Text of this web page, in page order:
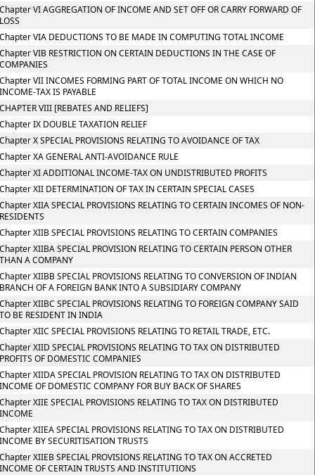
VI AGGREGATION OF INCOME AND SET OFF OR CARRY FORWARD OF
VIA DEDUCTIONS TO BE MADE IN COMPUTING TOTAL INCOME
VIB RESTRICTION ON CERTAIN DEDUCTIONS IN THE CASE OF
VII INCOMES FORMING PART OF TOTAL INCOME ON WHICH NO
TAX IS PAYABLE
VIII [REBATES AND RELIEFS]
IX DOUBLE TAXATION RELIEF
X SPECIAL PROVISIONS RELATING TO AVOIDANCE OF TAX
XA GENERAL ANTI-AVOIDANCE RULE
XI ADDITIONAL INCOME-TAX ON UNDISTRIBUTED PROFITS
XII DETERMINATION OF TAX IN CERTAIN SPECIAL CASES
XIIA SPECIAL PROVISIONS RELATING TO CERTAIN INCOMES OF NON-
XIIB SPECIAL PROVISIONS RELATING TO CERTAIN COMPANIES
XIIBA SPECIAL PROVISION RELATING TO CERTAIN PERSON OTHER
A COMPANY
XIIBB SPECIAL PROVISIONS RELATING TO CONVERSION OF INDIAN
OF A FOREIGN BANK INTO A SUBSIDIARY COMPANY
XIIBC SPECIAL PROVISIONS RELATING TO FOREIGN COMPANY SAID
BE RESIDENT IN INDIA
XIIC SPECIAL PROVISIONS RELATING TO RETAIL TRADE, ETC.
XIID SPECIAL PROVISIONS RELATING TO TAX ON DISTRIBUTED
OF DOMESTIC COMPANIES
XIIDA SPECIAL PROVISION RELATING TO TAX ON DISTRIBUTED
OF DOMESTIC COMPANY FOR BUY BACK OF SHARES
XIIE SPECIAL PROVISIONS RELATING TO TAX ON DISTRIBUTED
XIIEA SPECIAL PROVISIONS RELATING TO TAX ON DISTRIBUTED
BY SECURITISATION TRUSTS
XIIEB SPECIAL PROVISIONS RELATING TO TAX ON ACCRETED
OF CERTAIN TRUSTS AND INSTITUTIONS